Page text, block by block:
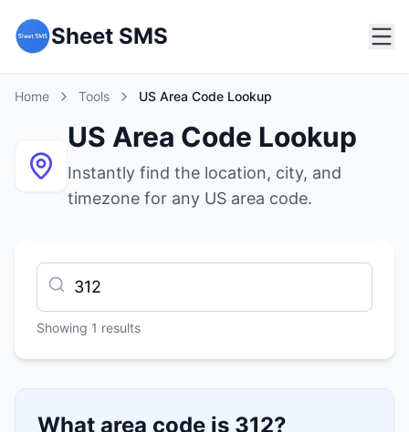
Sheet SMS
Home Tools US Area Code Lookup
US Area Code Lookup
Instantly find the location, city, and
timezone for any US area code.
Showing 1 results
What area code is 312?